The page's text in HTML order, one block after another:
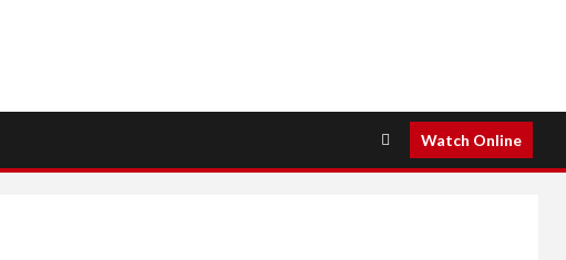
Watch Online